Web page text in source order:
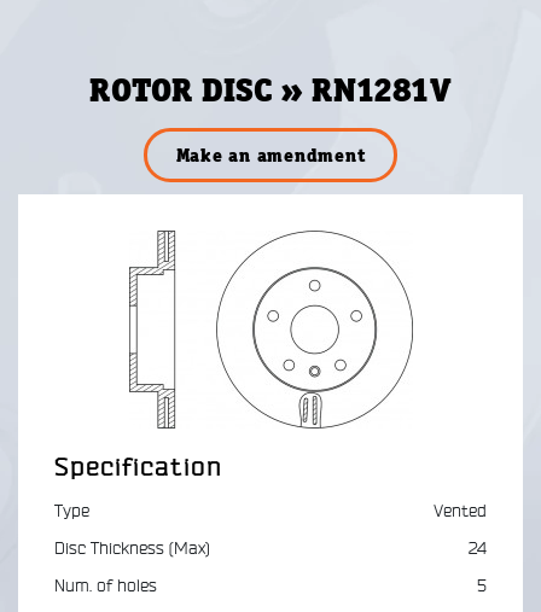
ROTOR DISC » RN1281V
Make an amendment
Specification
Type
Vented
Disc Thickness (Max)
24
Num. of holes
5